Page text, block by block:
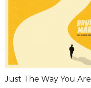
Just The Way You Are